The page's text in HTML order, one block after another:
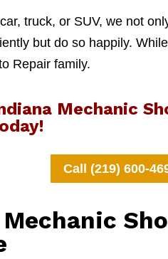
truck, or SUV, we not
but do so happily. While
Repair family.
Mechanic
Call (219) 600-